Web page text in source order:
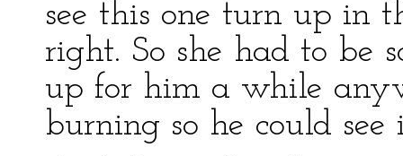
see this one turn up in
right. So she had to be
up for him a while
burning so he could see